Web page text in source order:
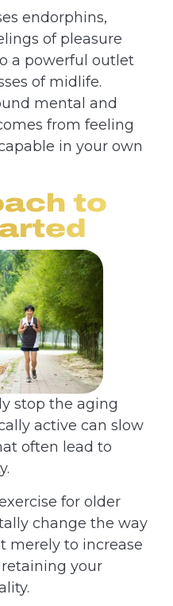
endorphins,
of pleasure
a powerful outlet
of midlife.
mental and
from feeling
in your own
to
stop the aging
active can slow
often lead to
for older
change the way
merely to increase
retaining your